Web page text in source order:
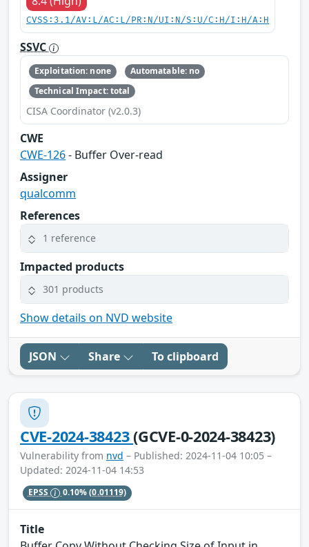
CVSS:3.1/AV:L/AC:L/PR:N/UI:N/S:U/C:H/I:H/A:H
SSVC
Exploitation: none
Automatable: no
Technical Impact: total
CISA Coordinator (v2.0.3)
CWE
CWE-126- Buffer Over-read
Assigner
qualcomm
References
1 reference
Impacted products
301 products
Show details on NVD website
JSON Share To clipboard
CVE-2024-38423(GCVE-0-2024-38423)
Vulnerability from nvd – Published: 2024-11-04 10:05 –
Updated: 2024-11-04 14:53
EPSS 0.10%(0.01119)
Title